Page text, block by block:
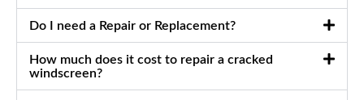
Do I need a Repair or Replacement?
How much does it cost to repair a cracked
windscreen?